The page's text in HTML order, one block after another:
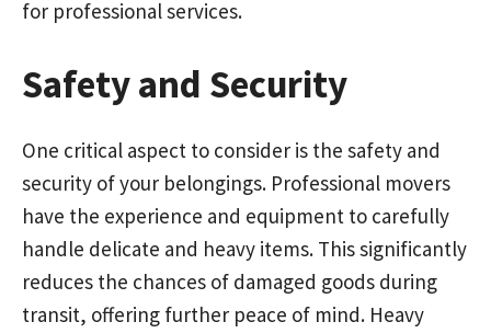
for professional services.
Safety and Security
One critical aspect to consider is the safety and
security of your belongings. Professional movers
have the experience and equipment to carefully
handle delicate and heavy items. This significantly
reduces the chances of damaged goods during
transit, offering further peace of mind. Heavy